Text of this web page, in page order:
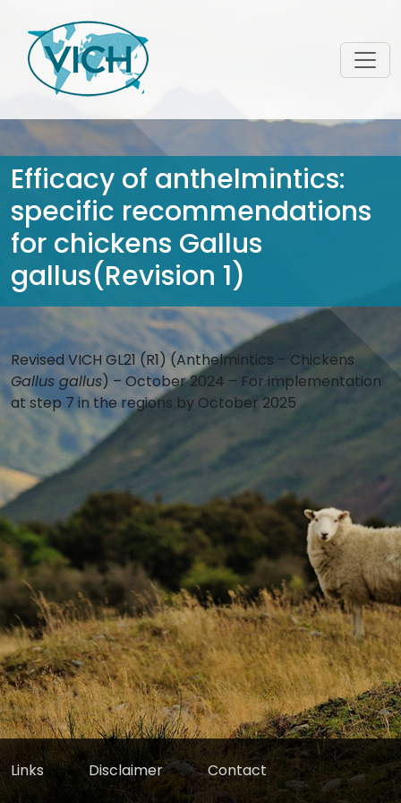
Efficacy of anthelmintics:
specific recommendations
for chickens Gallus
gallus(Revision 1)
Revised VICH GL21 (R1) (Anthelmintics – Chickens
Gallus gallus) – October 2024 – For implementation
at step 7 in the regions by October 2025
Links Disclaimer Contact